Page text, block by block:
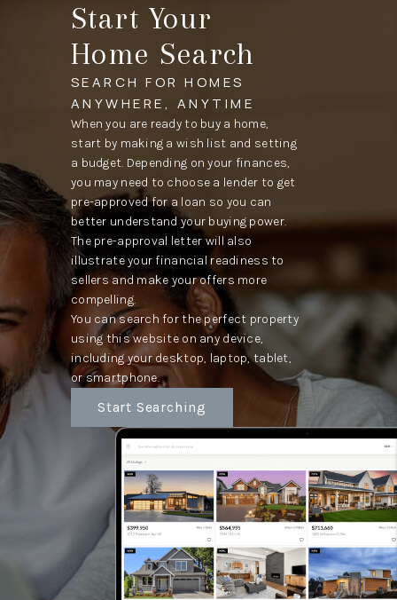
Start Your
Home Search
SEARCH FOR HOMES
ANYWHERE, ANYTIME
When you are ready to buy a home,
start by making a wish list and setting
a budget. Depending on your finances,
you may need to choose a lender to get
pre-approved for a loan so you can
better understand your buying power.
The pre-approval letter will also
illustrate your financial readiness to
sellers and make your offers more
compelling.
You can search for the perfect property
using this website on any device,
including your desktop, laptop, tablet,
or smartphone.
Start Searching